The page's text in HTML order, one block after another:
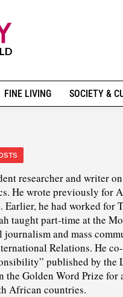
FINE LIVING SOCIETY &
researcher and writer
He wrote previously for
Earlier, he had worked for
taught part-time at the
and mass
Relations. He
published by the
the Golden Word Prize for
African countries.